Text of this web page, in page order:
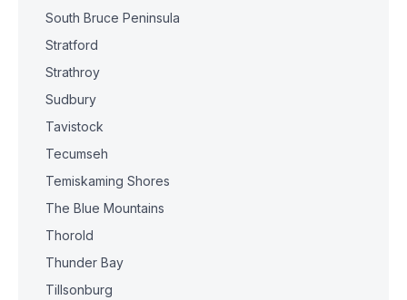
South Bruce Peninsula
Stratford
Strathroy
Sudbury
Tavistock
Tecumseh
Temiskaming Shores
The Blue Mountains
Thorold
Thunder Bay
Tillsonburg